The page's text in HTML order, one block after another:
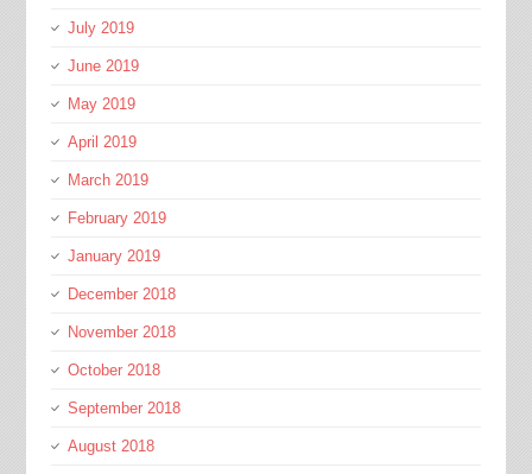
July 2019
June 2019
May 2019
April 2019
March 2019
February 2019
January 2019
December 2018
November 2018
October 2018
September 2018
August 2018